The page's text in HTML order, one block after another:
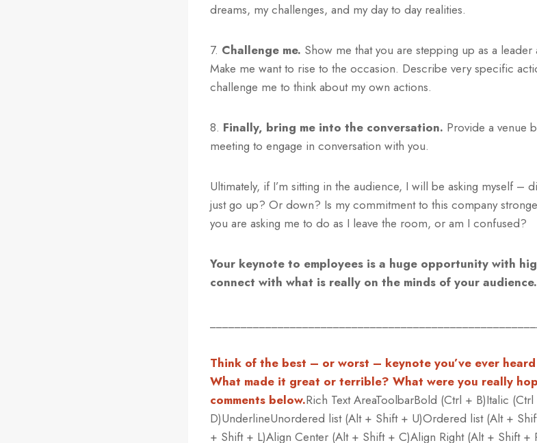
dreams, my challenges, and my day to day realities.
7. Challenge me. Show me that you are stepping up as a
Make me want to rise to the occasion. Describe very specific
challenge me to think about my own actions.
8. Finally, bring me into the conversation. Provide a venue
meeting to engage in conversation with you.
Ultimately, if I’m sitting in the audience, I will be asking myself –
just go up? Or down? Is my commitment to this company
you are asking me to do as I leave the room, or am I confused?
Your keynote to employees is a huge opportunity with
connect with what is really on the minds of your audience.
Think of the best – or worst – keynote you’ve ever
What made it great or terrible? What were you really
comments below.Rich Text AreaToolbarBold (Ctrl + B)Italic
D)UnderlineUnordered list (Alt + Shift + U)Ordered list (Alt +
+ Shift + L)Align Center (Alt + Shift + C)Align Right (Alt + Shift +